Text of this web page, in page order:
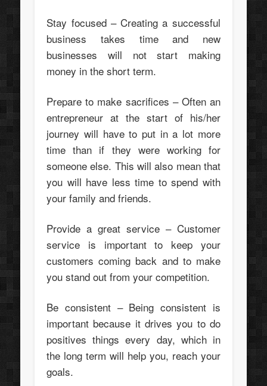
Stay focused – Creating a successful
business takes time and new
businesses will not start making
money in the short term.
Prepare to make sacrifices – Often an
entrepreneur at the start of his/her
journey will have to put in a lot more
time than if they were working for
someone else. This will also mean that
you will have less time to spend with
your family and friends.
Provide a great service – Customer
service is important to keep your
customers coming back and to make
you stand out from your competition.
Be consistent – Being consistent is
important because it drives you to do
positives things every day, which in
the long term will help you, reach your
goals.